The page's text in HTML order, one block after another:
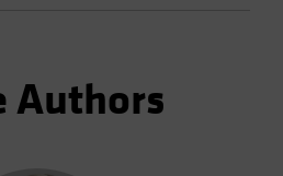
Authors